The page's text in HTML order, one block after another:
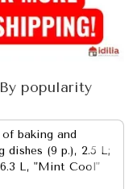
By popularity